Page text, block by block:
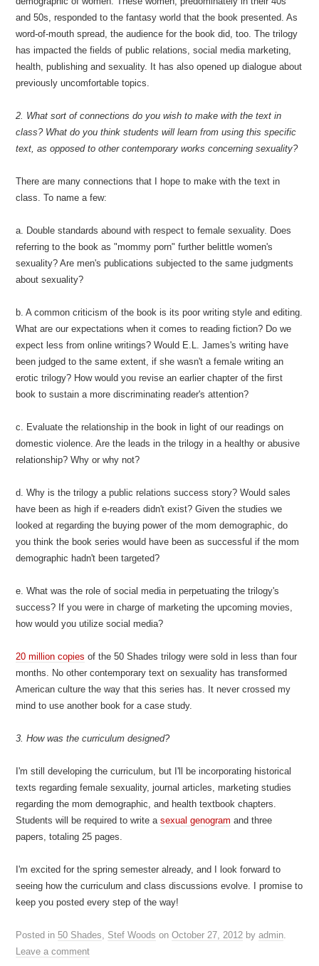
and 50s, responded to the fantasy world that the book presented. As
word-of-mouth spread, the audience for the book did, too. The trilogy
has impacted the fields of public relations, social media marketing,
health, publishing and sexuality. It has also opened up dialogue about
previously uncomfortable topics.
2. What sort of connections do you wish to make with the text in
class? What do you think students will learn from using this specific
text, as opposed to other contemporary works concerning sexuality?
There are many connections that I hope to make with the text in
class. To name a few:
a. Double standards abound with respect to female sexuality. Does
referring to the book as "mommy porn" further belittle women's
sexuality? Are men's publications subjected to the same judgments
about sexuality?
b. A common criticism of the book is its poor writing style and editing.
What are our expectations when it comes to reading fiction? Do we
expect less from online writings? Would E.L. James's writing have
been judged to the same extent, if she wasn't a female writing an
erotic trilogy? How would you revise an earlier chapter of the first
book to sustain a more discriminating reader's attention?
c. Evaluate the relationship in the book in light of our readings on
domestic violence. Are the leads in the trilogy in a healthy or abusive
relationship? Why or why not?
d. Why is the trilogy a public relations success story? Would sales
have been as high if e-readers didn't exist? Given the studies we
looked at regarding the buying power of the mom demographic, do
you think the book series would have been as successful if the mom
demographic hadn't been targeted?
e. What was the role of social media in perpetuating the trilogy's
success? If you were in charge of marketing the upcoming movies,
how would you utilize social media?
20 million copies of the 50 Shades trilogy were sold in less than four
months. No other contemporary text on sexuality has transformed
American culture the way that this series has. It never crossed my
mind to use another book for a case study.
3. How was the curriculum designed?
I'm still developing the curriculum, but I'll be incorporating historical
texts regarding female sexuality, journal articles, marketing studies
regarding the mom demographic, and health textbook chapters.
Students will be required to write asexual genogram and three
papers, totaling 25 pages.
I'm excited for the spring semester already, and I look forward to
seeing how the curriculum and class discussions evolve. I promise to
keep you posted every step of the way!
Posted in50 Shades, Stef Woods onOctober 27, 2012 byadmin.
Leave a comment